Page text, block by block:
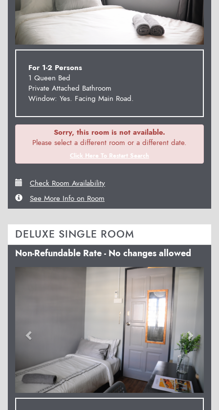
For 1-2 Persons
1 Queen Bed
Private Attached Bathroom
Window: Yes. Facing Main Road.
Sorry, this room is not available.
Please select a different room or a different date.
Click Here To Restart Search
Check Room Availability
See More Info on Room
DELUXE SINGLE ROOM
Non-Refundable Rate - No changes allowed
Next